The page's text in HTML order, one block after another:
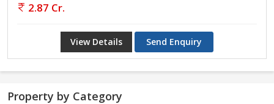
2.87 Cr.
View Details Send Enquiry
Property by Category